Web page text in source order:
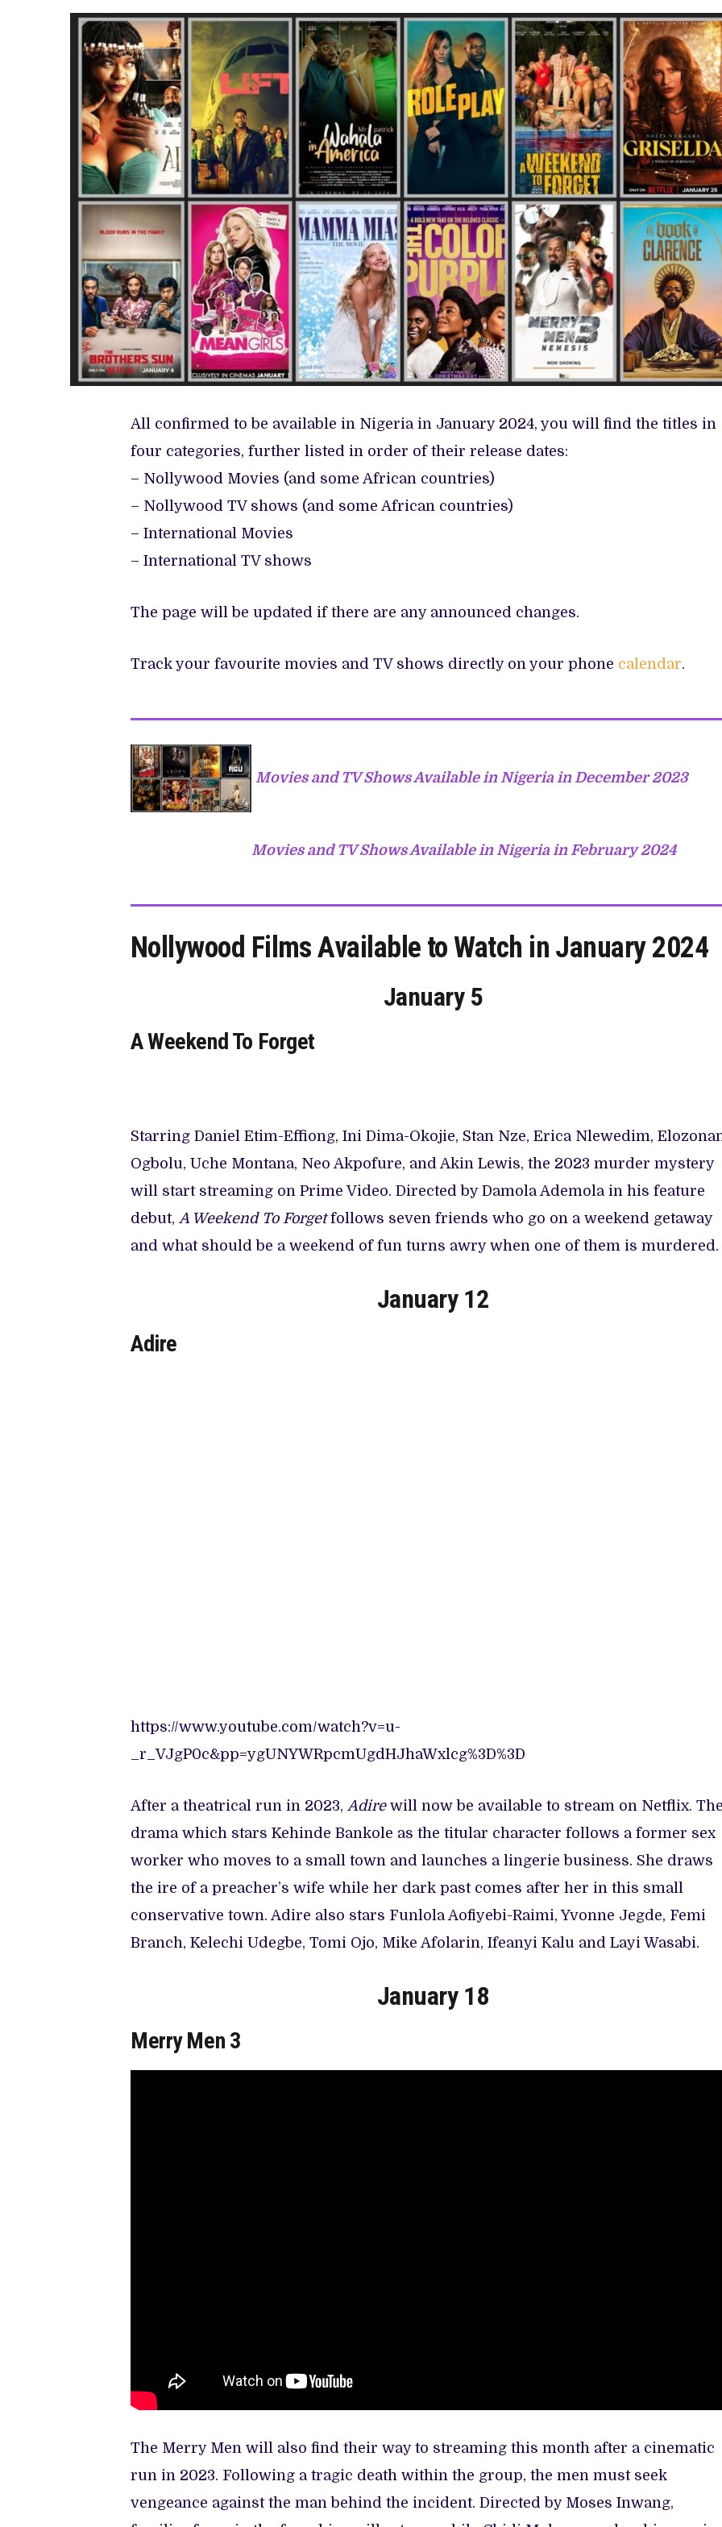
NIGERIA
IN
JANUARY
2024
All confirmed to be available in Nigeria in January 2024, you will find the titles in
four categories, further listed in order of their release dates:
– Nollywood Movies (and some African countries)
– Nollywood TV shows (and some African countries)
– International Movies
– International TV shows
The page will be updated if there are any announced changes.
Track your favourite movies and TV shows directly on your phone calendar.
Movies and TV Shows Available in Nigeria in December 2023
Movies and TV Shows Available in Nigeria in February 2024
Nollywood Films Available to Watch in January 2024
January 5
A Weekend To Forget
Starring Daniel Etim-Effiong, Ini Dima-Okojie, Stan Nze, Erica Nlewedim,
Ogbolu, Uche Montana, Neo Akpofure, and Akin Lewis, the 2023 murder mystery
will start streaming on Prime Video. Directed by Damola Ademola in his feature
debut, A Weekend To Forgetfollows seven friends who go on a weekend getaway
and what should be a weekend of fun turns awry when one of them is murdered.
January 12
Adire
https://www.youtube.com/watch?v=u-
_r_VJgP0c&pp=ygUNYWRpcmUgdHJhaWxlcg%3D%3D
After a theatrical run in 2023, Adire will now be available to stream on Netflix.
drama which stars Kehinde Bankole as the titular character follows a former sex
worker who moves to a small town and launches a lingerie business. She draws
the ire of a preacher’s wife while her dark past comes after her in this small
conservative town. Adire also stars Funlola Aofiyebi-Raimi, Yvonne Jegde, Femi
Branch, Kelechi Udegbe, Tomi Ojo, Mike Afolarin, Ifeanyi Kalu and Layi Wasabi.
January 18
Merry Men 3
The Merry Men will also find their way to streaming this month after a cinematic
run in 2023. Following a tragic death within the group, the men must seek
vengeance against the man behind the incident. Directed by Moses Inwang,